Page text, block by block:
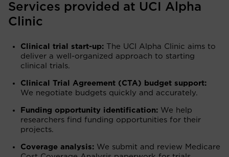
Services provided at UCI Alpha
Clinic
Clinical trial start-up:
The UCI Alpha Clinic aims to
deliver a well-organized approach to starting
clinical trials.
Clinical Trial Agreement (CTA) budget support:
We negotiate budgets quickly and accurately.
Funding opportunity identification: We help
researchers find funding opportunities for their
projects.
Coverage analysis: We submit and review Medicare